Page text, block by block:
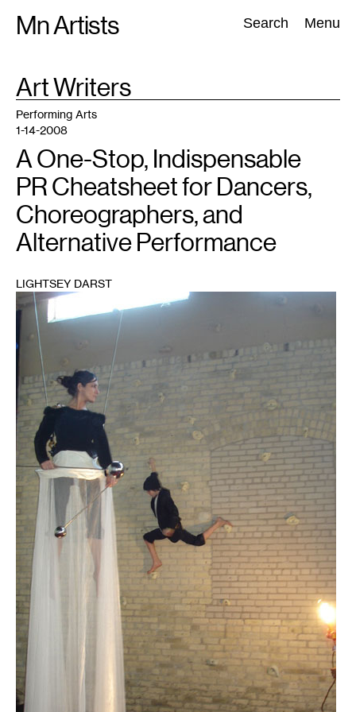
Mn Artists Search Menu
Search:
All(2389) Performing Arts(843) Visual Art(798
TAG
:Art Writers
Performing Arts
1-14-2008
A One-Stop, Indispensable
PR Cheatsheet for Dancers,
Choreographers, and
Alternative Performance
LIGHTSEY DARST